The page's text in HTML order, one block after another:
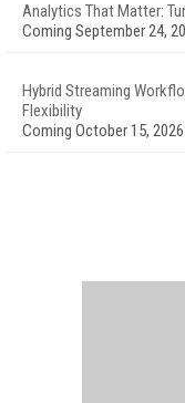
Analytics That Matter:
Coming September 24,
Hybrid Streaming
Flexibility
Coming October 15, 2026